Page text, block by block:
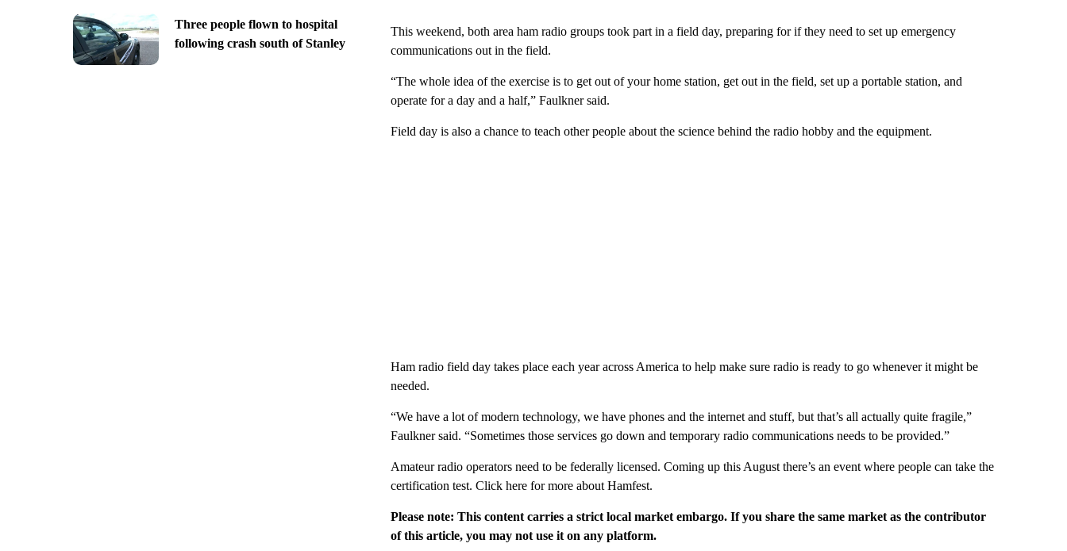
Three people flown to hospital
following crash south of Stanley
This weekend, both area ham radio groups took part in a field day, preparing for if they need to set up emergency
communications out in the field.
“The whole idea of the exercise is to get out of your home station, get out in the field, set up a portable station, and
operate for a day and a half,” Faulkner said.
Field day is also a chance to teach other people about the science behind the radio hobby and the equipment.
Ham radio field day takes place each year across America to help make sure radio is ready to go whenever it might be
needed.
“We have a lot of modern technology, we have phones and the internet and stuff, but that’s all actually quite fragile,”
Faulkner said. “Sometimes those services go down and temporary radio communications needs to be provided.”
Amateur radio operators need to be federally licensed. Coming up this August there’s an event where people can take the
certification test. Click here for more about Hamfest.
Please note: This content carries a strict local market embargo. If you share the same market as the contributor
of this article, you may not use it on any platform.